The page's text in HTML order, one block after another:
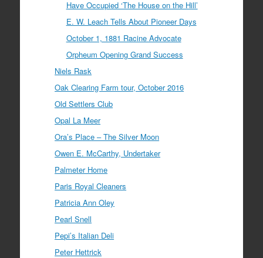
Have Occupied ‘The House on the Hill’
E. W. Leach Tells About Pioneer Days
October 1, 1881 Racine Advocate
Orpheum Opening Grand Success
Niels Rask
Oak Clearing Farm tour, October 2016
Old Settlers Club
Opal La Meer
Ora’s Place – The Silver Moon
Owen E. McCarthy, Undertaker
Palmeter Home
Paris Royal Cleaners
Patricia Ann Oley
Pearl Snell
Pepi’s Italian Deli
Peter Hettrick